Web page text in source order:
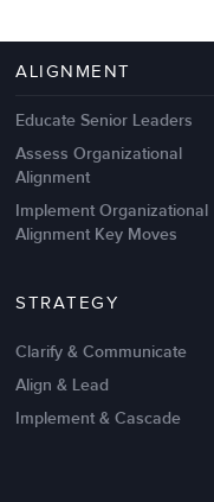
Management Failures
ALIGNMENT
Educate Senior Leaders
Assess Organizational
Alignment
Implement Organizational
Alignment Key Moves
STRATEGY
Clarify & Communicate
Align & Lead
Implement & Cascade